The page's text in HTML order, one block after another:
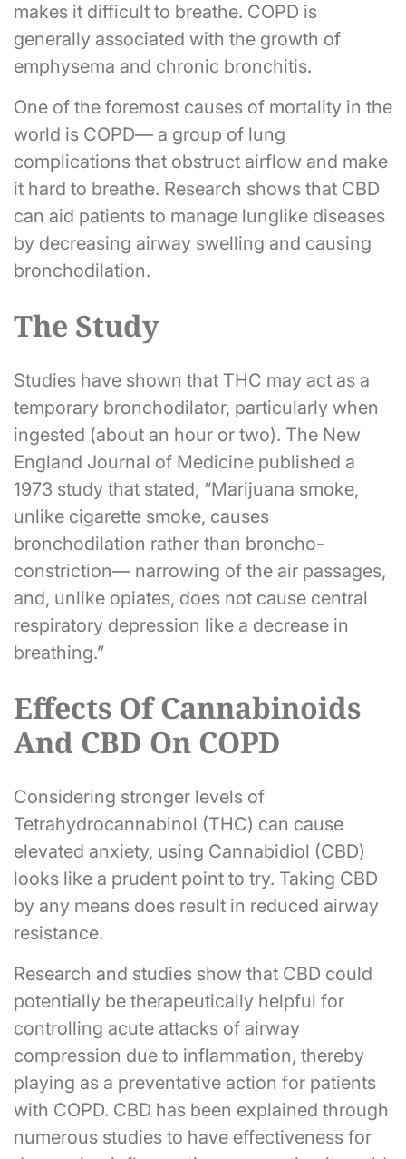
makes it difficult to breathe. COPD is
generally associated with the growth of
emphysema and chronic bronchitis.
One of the foremost causes of mortality in the
world is COPD— a group of lung
complications that obstruct airflow and make
it hard to breathe. Research shows that CBD
can aid patients to manage lunglike diseases
by decreasing airway swelling and causing
bronchodilation.
The Study
Studies have shown that THC may act as a
temporary bronchodilator, particularly when
ingested (about an hour or two). The New
England Journal of Medicine published a
1973 study that stated, “Marijuana smoke,
unlike cigarette smoke, causes
bronchodilation rather than broncho-
constriction— narrowing of the air passages,
and, unlike opiates, does not cause central
respiratory depression like a decrease in
breathing.”
Effects Of Cannabinoids
And CBD On COPD
Considering stronger levels of
Tetrahydrocannabinol (THC) can cause
elevated anxiety, using Cannabidiol (CBD)
looks like a prudent point to try. Taking CBD
by any means does result in reduced airway
resistance.
Research and studies show that CBD could
potentially be therapeutically helpful for
controlling acute attacks of airway
compression due to inflammation, thereby
playing as a preventative action for patients
with COPD. CBD has been explained through
numerous studies to have effectiveness for